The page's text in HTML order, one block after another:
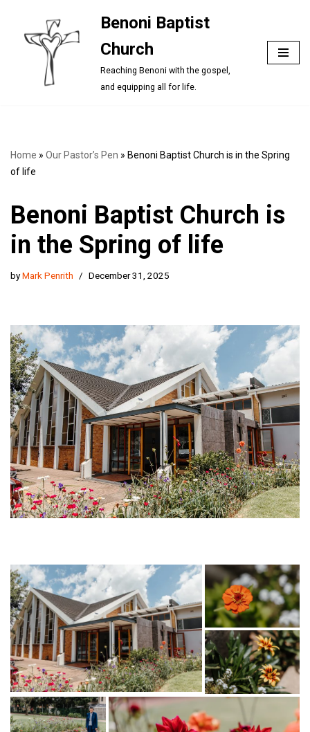
Skip
content
Benoni Baptist
Church
Reaching Benoni with the gospel,
and equipping all for life.
Home » Our Pastor’s Pen » Benoni Baptist Church is in the Spring
of life
Benoni Baptist Church is
in the Spring of life
byMark Penrith December 31, 2025